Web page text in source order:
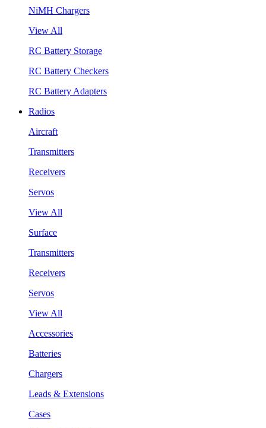
NiMH Chargers
View All
RC Battery Storage
RC Battery Checkers
RC Battery Adapters
Radios
Aircraft
Transmitters
Receivers
Servos
View All
Surface
Transmitters
Receivers
Servos
View All
Accessories
Batteries
Chargers
Leads & Extensions
Cases